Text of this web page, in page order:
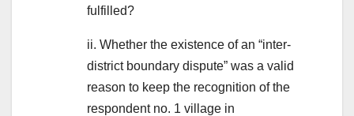
fulfilled?
ii. Whether the existence of an “inter-
district boundary dispute” was a valid
reason to keep the recognition of the
respondent no. 1 village in